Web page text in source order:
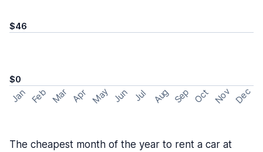
$46
$0
Jan Feb Mar Apr May Jun Jul Aug Sep Oct Nov Dec
The cheapest month of the year to rent a car at